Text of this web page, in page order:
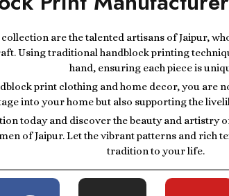
are the talented artisans of Jaipur,
Using traditional handblock printing
hand, ensuring each piece is
print clothing and home decor, you are
into your home but also supporting the
today and discover the beauty and artistry
of Jaipur. Let the vibrant patterns and rich
tradition to your life.